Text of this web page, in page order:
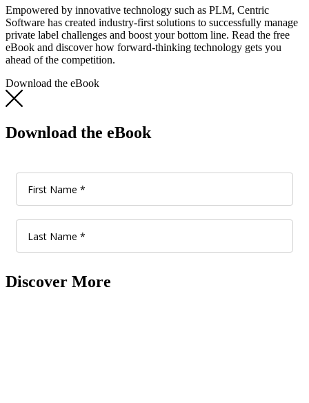
Empowered by innovative technology such as PLM, Centric
Software has created industry-first solutions to successfully manage
private label challenges and boost your bottom line. Read the free
eBook and discover how forward-thinking technology gets you
ahead of the competition.
Download the eBook
Download the eBook
Discover More